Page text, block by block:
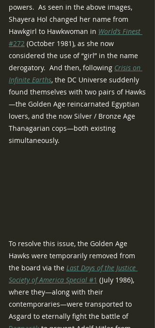
powers.  As seen in the above images,
Shayera Hol changed her name from
Hawkgirl to Hawkwoman in World’s Finest
#272 (October 1981), as she now
considered the use of “girl” in the name
derogatory.  And then, following Crisis on
Infinite Earths, the DC Universe suddenly
found themselves with two pairs of Hawks
—the Golden Age reincarnated Egyptian
lovers, and the now Silver / Bronze Age
Thanagarian cops—both existing
simultaneously.
To resolve this issue, the Golden Age
Hawks were temporarily removed from
the board via the Last Days of the Justice
Society of America Special #1 (July 1986),
where they—along with their
contemporaries—were transported to
Asgard to eternally fight the battle of